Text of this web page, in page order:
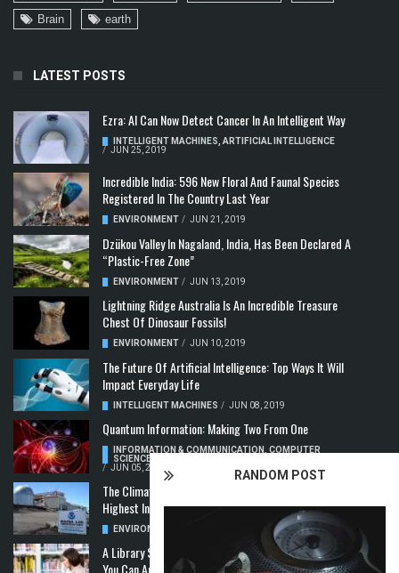
RANDOM POST
Brain
earth
LATEST POSTS
Ezra: AI Can Now Detect Cancer In An Intelligent Way
INTELLIGENT MACHINES ARTIFICIAL INTELLIGENCE
/ JUN 25, 2019
Incredible India: 596 New Floral And Faunal Species
Registered In The Country Last Year
ENVIRONMENT / JUN 21, 2019
Dzükou Valley In Nagaland, India, Has Been Declared A
“Plastic-Free Zone”
ENVIRONMENT / JUN 13, 2019
Lightning Ridge Australia Is An Incredible Treasure
Chest Of Dinosaur Fossils!
ENVIRONMENT / JUN 10, 2019
The Future Of Artificial Intelligence: Top Ways It Will
Impact Everyday Life
INTELLIGENT MACHINES / JUN 08, 2019
Quantum Information: Making Two From One
INFORMATION & COMMUNICATION
COMPUTER
SCIENCE & TECHNOLOGY
/ JUN 05, 2019
The Climate Crisis: Carbon Dioxide Concentration
Highest In 3 Million Years
ENVIRONMENT MAY 22, 2019
A Library Science Degree And The Modern-Day Jobs
You Can Apply For With It